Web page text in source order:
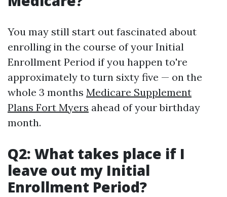
You may still start out fascinated about
enrolling in the course of your Initial
Enrollment Period if you happen to're
approximately to turn sixty five — on the
whole 3 months Medicare Supplement
Plans Fort Myers ahead of your birthday
month.
Q2: What takes place if I
leave out my Initial
Enrollment Period?